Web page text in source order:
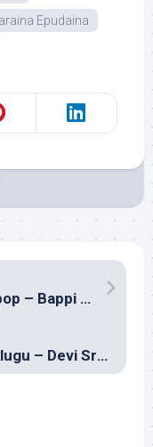
Epudaina
Music review: My Love (Indipop – Bappi Lahiri)
Music review: Current (Telugu – Devi Sri Prasad)